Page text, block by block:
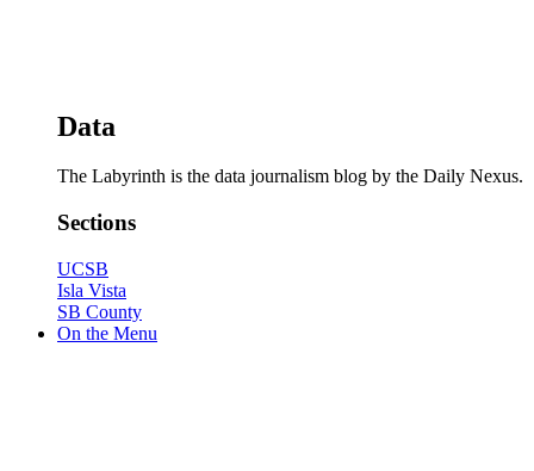
Data
The Labyrinth is the data journalism blog by the Daily Nexus.
Sections
UCSB
Isla Vista
SB County
On the Menu